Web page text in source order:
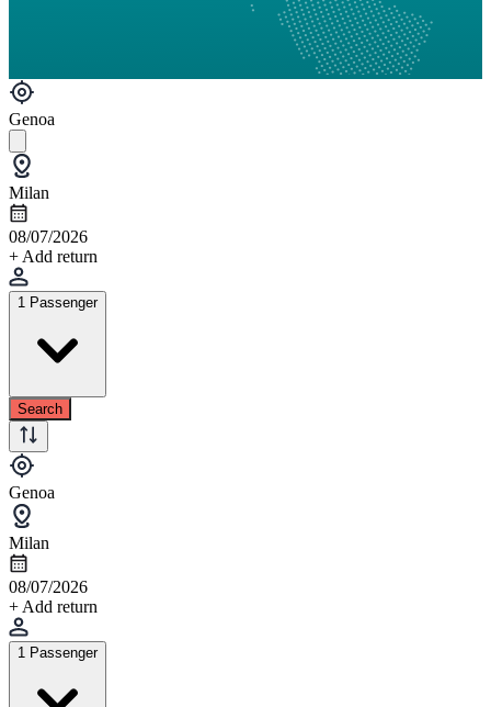
Genoa
Milan
08/07/2026
+ Add return
1 Passenger
Search
Genoa
Milan
08/07/2026
+ Add return
1 Passenger